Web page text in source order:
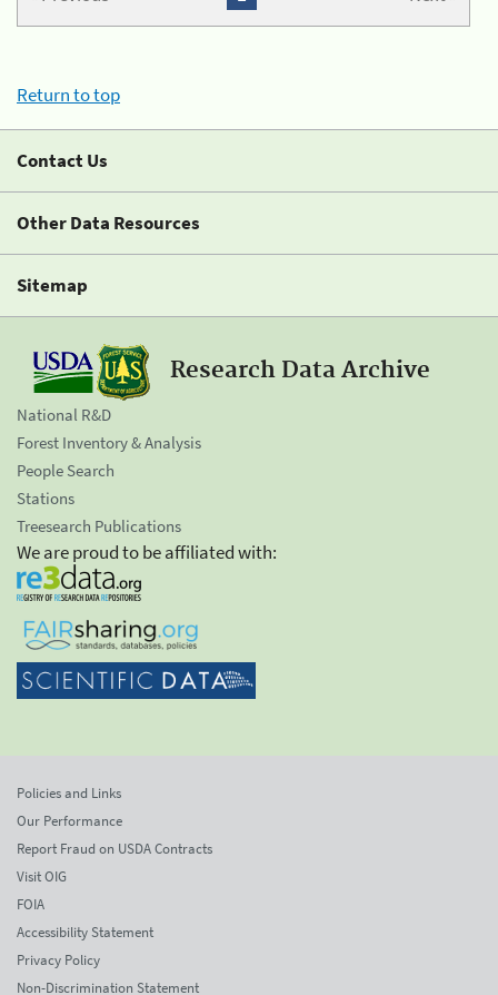
Return to top
Contact Us
Other Data Resources
Sitemap
Research Data Archive
National R&D
Forest Inventory & Analysis
People Search
Stations
Treesearch Publications
We are proud to be affiliated with:
Policies and Links
Our Performance
Report Fraud on USDA Contracts
Visit OIG
FOIA
Accessibility Statement
Privacy Policy
Non-Discrimination Statement